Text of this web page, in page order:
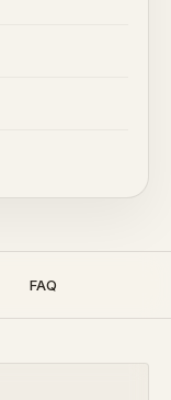
FAQ